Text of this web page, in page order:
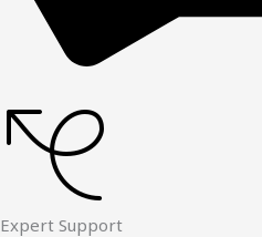
Expert Support